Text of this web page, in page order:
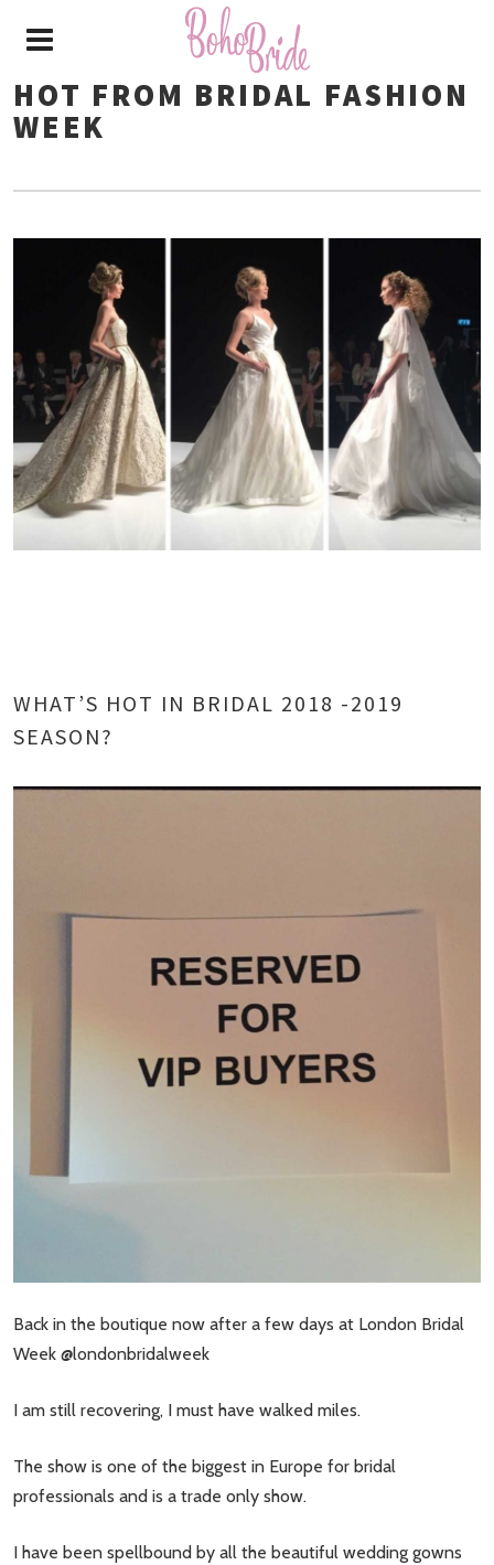
HOT FROM BRIDAL FASHION
WEEK
WHAT’S HOT IN BRIDAL 2018 -2019
SEASON?
Back in the boutique now after a few days at London Bridal
Week @londonbridalweek
I am still recovering, I must have walked miles.
The show is one of the biggest in Europe for bridal
professionals and is a trade only show.
I have been spellbound by all the beautiful wedding gowns